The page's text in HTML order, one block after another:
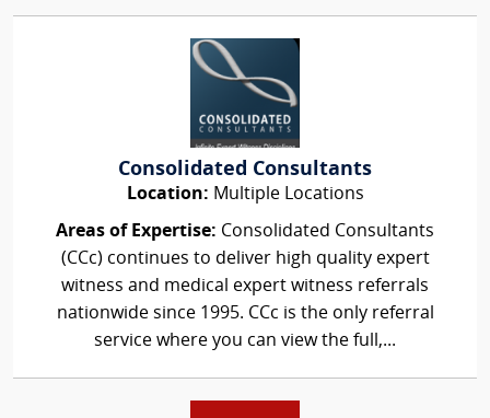
Consolidated Consultants
Location: Multiple Locations
Areas of Expertise: Consolidated Consultants
(CCc) continues to deliver high quality expert
witness and medical expert witness referrals
nationwide since 1995. CCc is the only referral
service where you can view the full,...